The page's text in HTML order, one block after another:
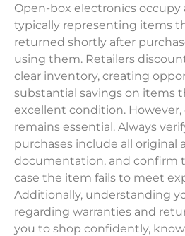
Open-box electronics occupy
typically representing items
returned shortly after
using them. Retailers
clear inventory, creating
substantial savings on items
excellent condition.
remains essential. Always
purchases include all original
documentation, and confirm
case the item fails to meet
Additionally, understanding
regarding warranties and
you to shop confidently,